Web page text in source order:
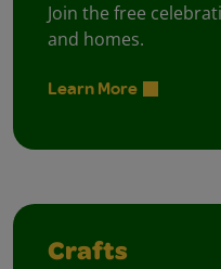
Join the free
and homes.
Learn More
Crafts